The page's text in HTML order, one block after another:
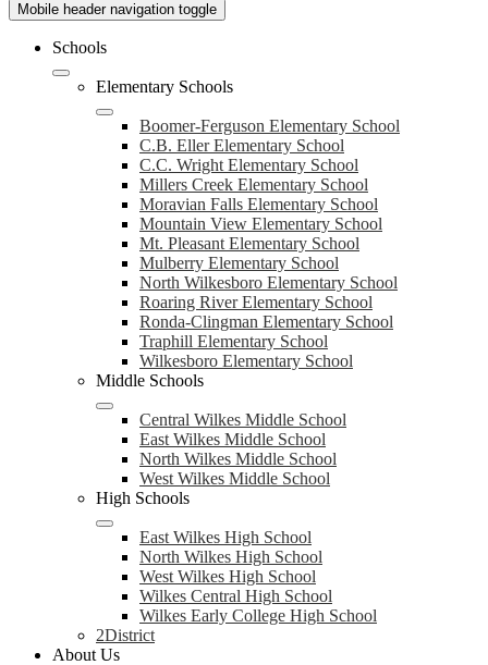
Mobile header navigation toggle
Schools
Elementary Schools
Boomer-Ferguson Elementary School
C.B. Eller Elementary School
C.C. Wright Elementary School
Millers Creek Elementary School
Moravian Falls Elementary School
Mountain View Elementary School
Mt. Pleasant Elementary School
Mulberry Elementary School
North Wilkesboro Elementary School
Roaring River Elementary School
Ronda-Clingman Elementary School
Traphill Elementary School
Wilkesboro Elementary School
Middle Schools
Central Wilkes Middle School
East Wilkes Middle School
North Wilkes Middle School
West Wilkes Middle School
High Schools
East Wilkes High School
North Wilkes High School
West Wilkes High School
Wilkes Central High School
Wilkes Early College High School
2District
About Us